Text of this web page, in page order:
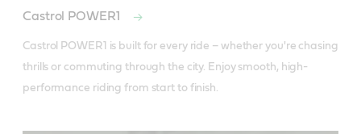
Castrol POWER1
Castrol POWER1 is built for every ride – whether you're chasing
thrills or commuting through the city. Enjoy smooth, high-
performance riding from start to finish.